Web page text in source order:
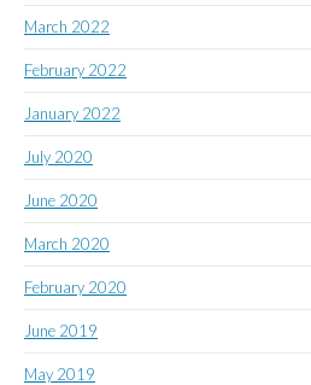
March 2022
February 2022
January 2022
July 2020
June 2020
March 2020
February 2020
June 2019
May 2019